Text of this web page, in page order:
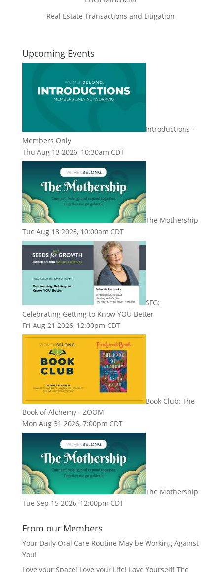
Real Estate Transactions and Litigation
Upcoming Events
Introductions -
Members Only
Thu Aug 13 2026, 10:30am CDT
The Mothership
Tue Aug 18 2026, 10:00am CDT
SFG:
Celebrating Getting to Know YOU Better
Fri Aug 21 2026, 12:00pm CDT
Book Club: The
Book of Alchemy - ZOOM
Mon Aug 31 2026, 7:00pm CDT
The Mothership
Tue Sep 15 2026, 12:00pm CDT
From our Members
Your Daily Oral Care Routine May be Working Against
You!
Love your Space! Love your Life! Love Yourself! The